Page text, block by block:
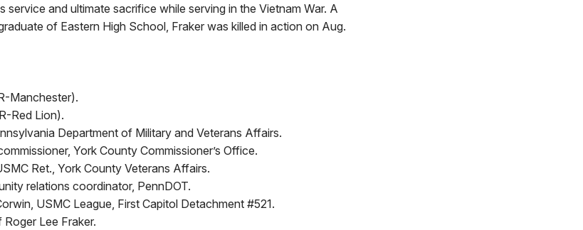
service and ultimate sacrifice while serving in the Vietnam War. A
of Eastern High School, Fraker was killed in action on Aug.
Manchester).
Red Lion).
Department of Military and Veterans Affairs.
York County Commissioner’s Office.
Ret., York County Veterans Affairs.
relations coordinator, PennDOT.
USMC League, First Capitol Detachment #521.
Lee Fraker.